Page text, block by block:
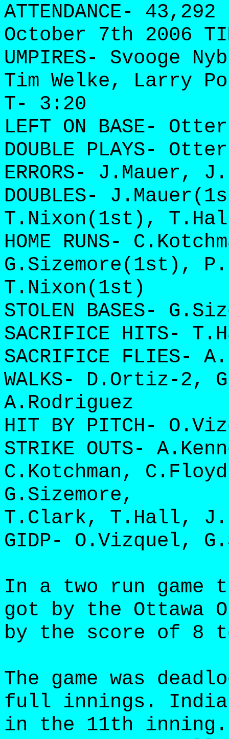
ATTENDANCE-
October 7th 2006
UMPIRES- Svooge
Tim Welke, Larry
T- 3:20
LEFT ON BASE-
DOUBLE PLAYS-
ERRORS- J.Mauer,
DOUBLES-
T.Nixon(1st),
HOME RUNS-
G.Sizemore(1st),
T.Nixon(1st)
STOLEN BASES-
SACRIFICE HITS-
SACRIFICE FLIES-
WALKS- D.Ortiz-2,
A.Rodriguez
HIT BY PITCH-
STRIKE OUTS-
C.Kotchman,
G.Sizemore,
T.Clark, T.Hall,
GIDP- O.Vizquel,
In a two run game
got by the Ottawa
by the score of 8
The game was
full innings.
in the 11th